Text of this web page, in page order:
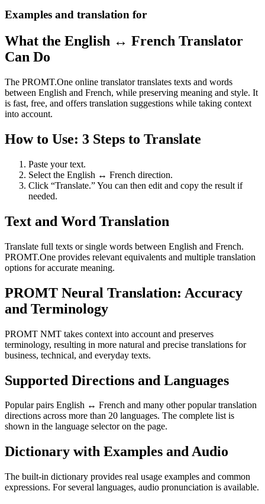
Examples and translation for
What the English ↔ French Translator
Can Do
The PROMT.One online translator translates texts and words
between English and French, while preserving meaning and style. It
is fast, free, and offers translation suggestions while taking context
into account.
How to Use: 3 Steps to Translate
Paste your text.
Select the English ↔ French direction.
Click “Translate.” You can then edit and copy the result if
needed.
Text and Word Translation
Translate full texts or single words between English and French.
PROMT.One provides relevant equivalents and multiple translation
options for accurate meaning.
PROMT Neural Translation: Accuracy
and Terminology
PROMT NMT takes context into account and preserves
terminology, resulting in more natural and precise translations for
business, technical, and everyday texts.
Supported Directions and Languages
Popular pairs English ↔ French and many other popular translation
directions across more than 20 languages. The complete list is
shown in the language selector on the page.
Dictionary with Examples and Audio
The built-in dictionary provides real usage examples and common
expressions. For several languages, audio pronunciation is available.